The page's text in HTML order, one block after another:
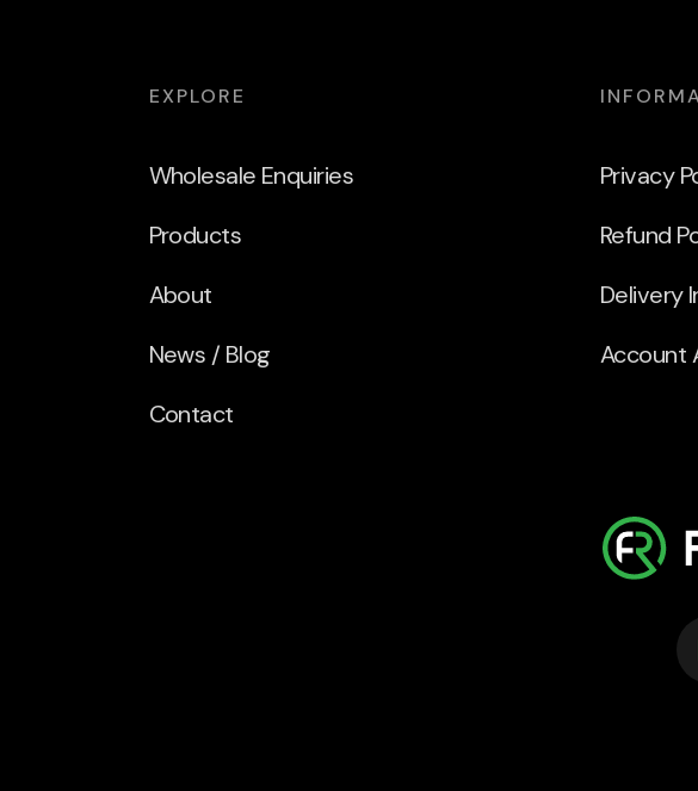
EXPLORE
Wholesale Enquiries
Products
About
News / Blog
Contact
Privacy
Refund
Delivery
Account